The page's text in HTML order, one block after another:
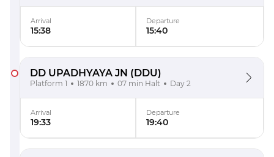
Arrival
15:38
Departure
15:40
DD UPADHYAYA JN (DDU)
Platform 1 1870 km 07 min Halt Day 2
Arrival
19:33
Departure
19:40